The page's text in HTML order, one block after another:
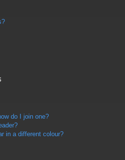
do I join one?
in a different colour?